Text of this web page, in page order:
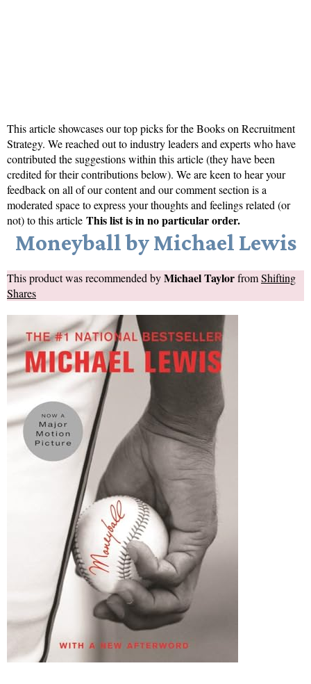
This article showcases our top picks for theBooks on Recruitment
Strategy. We reached out to industry leaders and experts who have
contributed the suggestions within this article (they have been
credited for their contributions below). We are keen to hear your
feedback on all of our content and our comment section is a
moderated space to express your thoughts and feelings related (or
not) to this article This list is in no particular order.
Moneyball by Michael Lewis
This product was recommended byMichael TaylorfromShifting
Shares